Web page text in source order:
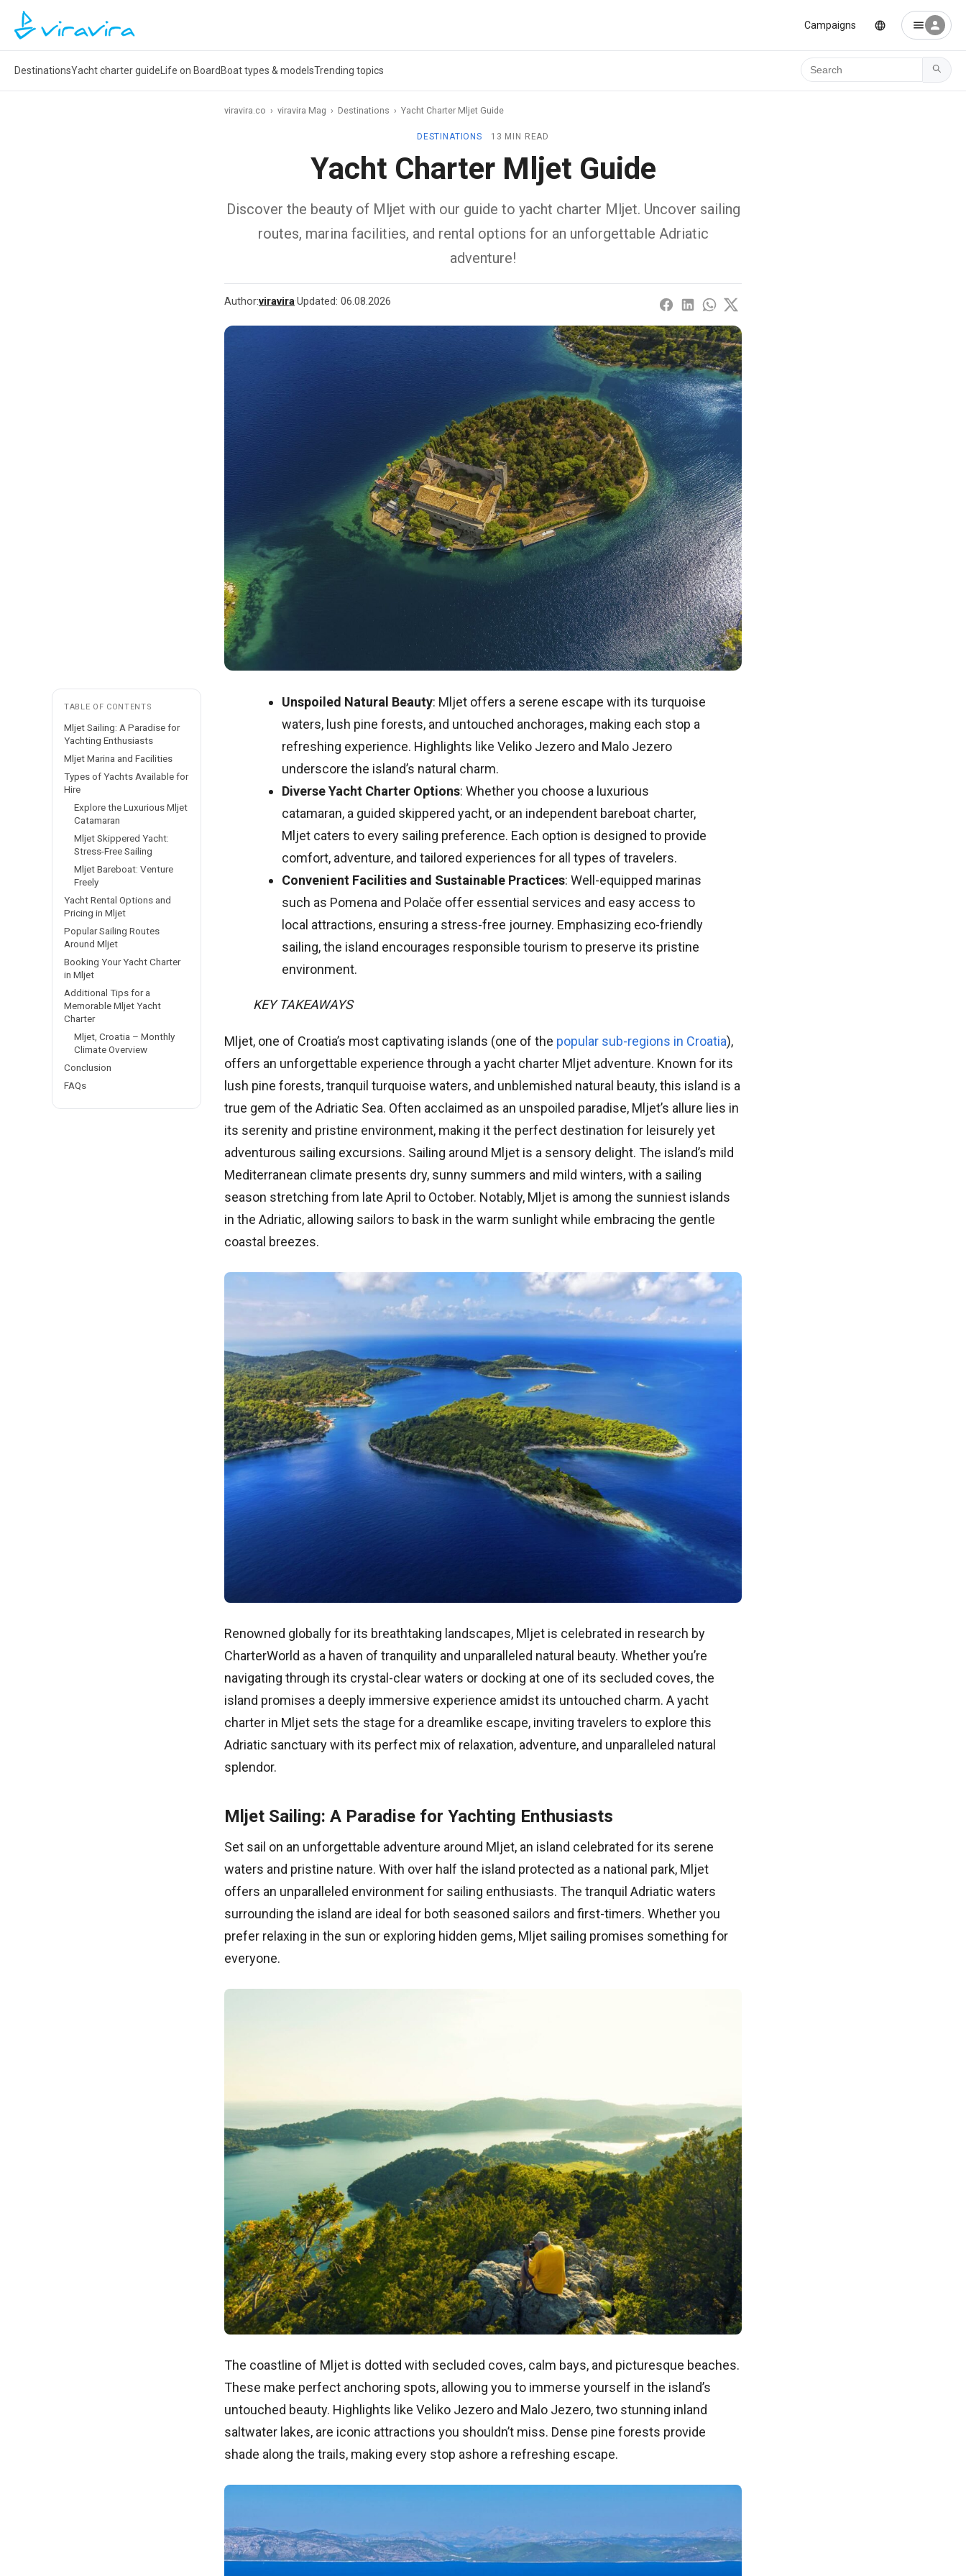
Campaigns
DestinationsYacht charter guide Life on Board Boat types & modelsTrending topics
Ara
viravira.co › viravira Mag › Destinations › Yacht Charter Mljet Guide
DESTINATIONS 13 MIN READ
Yacht Charter Mljet Guide
Discover the beauty of Mljet with our guide to yacht charter Mljet. Uncover sailing
routes, marina facilities, and rental options for an unforgettable Adriatic
adventure!
Author:viravira·Updated: 06.08.2026
TABLE OF CONTENTS
Mljet Sailing: A Paradise for
Yachting Enthusiasts
Mljet Marina and Facilities
Types of Yachts Available for
Hire
Explore the Luxurious Mljet
Catamaran
Mljet Skippered Yacht:
Stress-Free Sailing
Mljet Bareboat: Venture
Freely
Yacht Rental Options and
Pricing in Mljet
Popular Sailing Routes
Around Mljet
Booking Your Yacht Charter
in Mljet
Additional Tips for a
Memorable Mljet Yacht
Charter
Mljet, Croatia – Monthly
Climate Overview
Conclusion
FAQs
Unspoiled Natural Beauty: Mljet offers a serene escape with its turquoise
waters, lush pine forests, and untouched anchorages, making each stop a
refreshing experience. Highlights like Veliko Jezero and Malo Jezero
underscore the island’s natural charm.
Diverse Yacht Charter Options: Whether you choose a luxurious
catamaran, a guided skippered yacht, or an independent bareboat charter,
Mljet caters to every sailing preference. Each option is designed to provide
comfort, adventure, and tailored experiences for all types of travelers.
Convenient Facilities and Sustainable Practices: Well-equipped marinas
such as Pomena and Polače offer essential services and easy access to
local attractions, ensuring a stress-free journey. Emphasizing eco-friendly
sailing, the island encourages responsible tourism to preserve its pristine
environment.
KEY TAKEAWAYS
Mljet, one of Croatia’s most captivating islands (one of the popular sub-regions in Croatia),
offers an unforgettable experience through a yacht charter Mljet adventure. Known for its
lush pine forests, tranquil turquoise waters, and unblemished natural beauty, this island is a
true gem of the Adriatic Sea. Often acclaimed as an unspoiled paradise, Mljet’s allure lies in
its serenity and pristine environment, making it the perfect destination for leisurely yet
adventurous sailing excursions. Sailing around Mljet is a sensory delight. The island’s mild
Mediterranean climate presents dry, sunny summers and mild winters, with a sailing
season stretching from late April to October. Notably, Mljet is among the sunniest islands
in the Adriatic, allowing sailors to bask in the warm sunlight while embracing the gentle
coastal breezes.
Renowned globally for its breathtaking landscapes, Mljet is celebrated in research by
CharterWorld as a haven of tranquility and unparalleled natural beauty. Whether you’re
navigating through its crystal-clear waters or docking at one of its secluded coves, the
island promises a deeply immersive experience amidst its untouched charm. A yacht
charter in Mljet sets the stage for a dreamlike escape, inviting travelers to explore this
Adriatic sanctuary with its perfect mix of relaxation, adventure, and unparalleled natural
splendor.
Mljet Sailing: A Paradise for Yachting Enthusiasts
Set sail on an unforgettable adventure around Mljet, an island celebrated for its serene
waters and pristine nature. With over half the island protected as a national park, Mljet
offers an unparalleled environment for sailing enthusiasts. The tranquil Adriatic waters
surrounding the island are ideal for both seasoned sailors and first-timers. Whether you
prefer relaxing in the sun or exploring hidden gems, Mljet sailing promises something for
everyone.
The coastline of Mljet is dotted with secluded coves, calm bays, and picturesque beaches.
These make perfect anchoring spots, allowing you to immerse yourself in the island’s
untouched beauty. Highlights like Veliko Jezero and Malo Jezero, two stunning inland
saltwater lakes, are iconic attractions you shouldn’t miss. Dense pine forests provide
shade along the trails, making every stop ashore a refreshing escape.